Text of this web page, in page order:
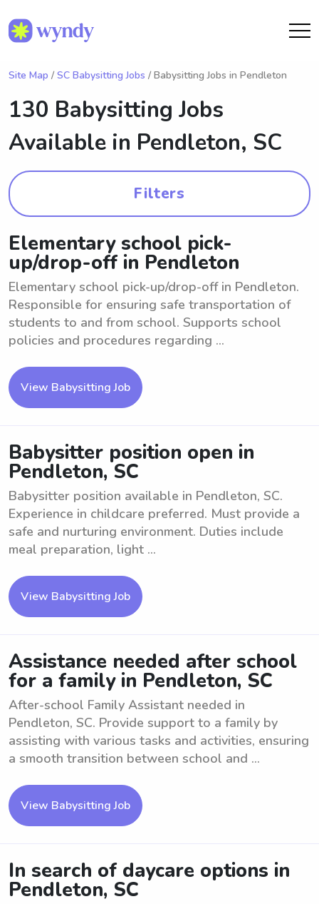
Site Map / SC Babysitting Jobs / Babysitting Jobs in Pendleton
130 Babysitting Jobs
Available in Pendleton, SC
Filters
Elementary school pick-
up/drop-off in Pendleton
Elementary school pick-up/drop-off in Pendleton.
Responsible for ensuring safe transportation of
students to and from school. Supports school
policies and procedures regarding ...
View Babysitting Job
Babysitter position open in
Pendleton, SC
Babysitter position available in Pendleton, SC.
Experience in childcare preferred. Must provide a
safe and nurturing environment. Duties include
meal preparation, light ...
View Babysitting Job
Assistance needed after school
for a family in Pendleton, SC
After-school Family Assistant needed in
Pendleton, SC. Provide support to a family by
assisting with various tasks and activities, ensuring
a smooth transition between school and ...
View Babysitting Job
In search of daycare options in
Pendleton, SC